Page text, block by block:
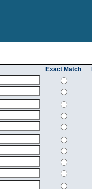
Exact Match